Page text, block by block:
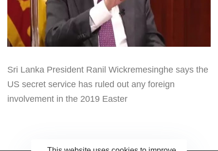
Sri Lanka President Ranil Wickremesinghe says the
US secret service has ruled out any foreign
involvement in the 2019 Easter